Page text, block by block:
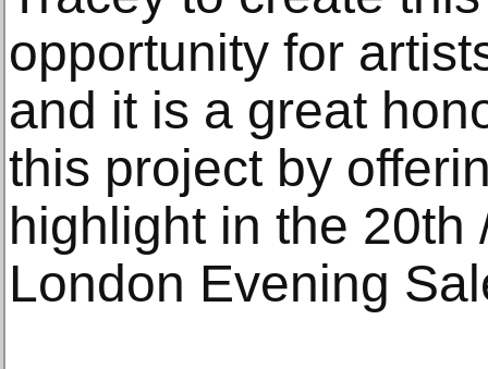
opportunity for
and it is a great
this project by
highlight in the 20th
London Evening